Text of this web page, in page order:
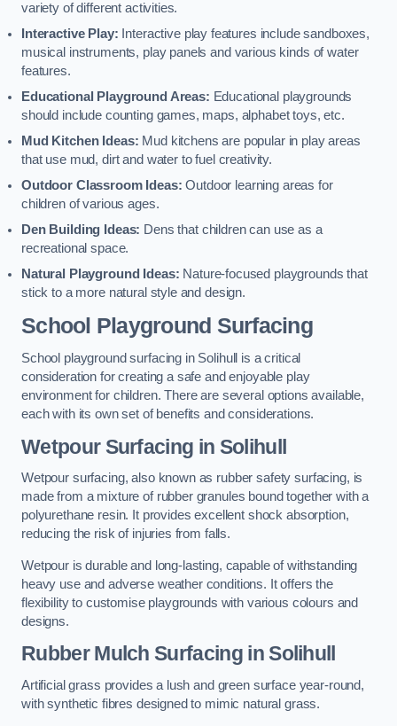
variety of different activities.
Interactive Play: Interactive play features include sandboxes,
musical instruments, play panels and various kinds of water
features.
Educational Playground Areas: Educational playgrounds
should include counting games, maps, alphabet toys, etc.
Mud Kitchen Ideas: Mud kitchens are popular in play areas
that use mud, dirt and water to fuel creativity.
Outdoor Classroom Ideas: Outdoor learning areas for
children of various ages.
Den Building Ideas: Dens that children can use as a
recreational space.
Natural Playground Ideas: Nature-focused playgrounds that
stick to a more natural style and design.
School Playground Surfacing
School playground surfacing in Solihull is a critical
consideration for creating a safe and enjoyable play
environment for children. There are several options available,
each with its own set of benefits and considerations.
Wetpour Surfacing in Solihull
Wetpour surfacing, also known as rubber safety surfacing, is
made from a mixture of rubber granules bound together with a
polyurethane resin. It provides excellent shock absorption,
reducing the risk of injuries from falls.
Wetpour is durable and long-lasting, capable of withstanding
heavy use and adverse weather conditions. It offers the
flexibility to customise playgrounds with various colours and
designs.
Rubber Mulch Surfacing in Solihull
Artificial grass provides a lush and green surface year-round,
with synthetic fibres designed to mimic natural grass.